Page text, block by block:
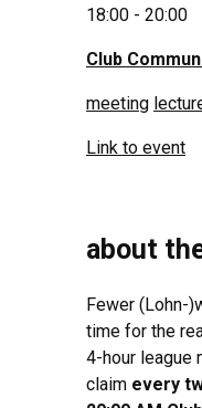
18:00 - 20:00
Club
meeting
Link to event
about
Fewer (Lohn-
time for the
4-hour league
claim every